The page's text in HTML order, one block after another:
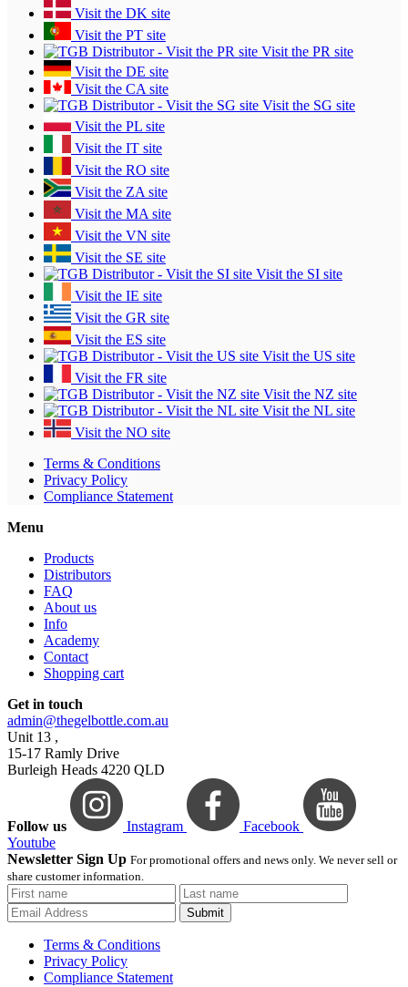
Visit the DK site
Visit the PT site
Visit the PR site
Visit the DE site
Visit the CA site
Visit the SG site
Visit the PL site
Visit the IT site
Visit the RO site
Visit the ZA site
Visit the MA site
Visit the VN site
Visit the SE site
Visit the SI site
Visit the IE site
Visit the GR site
Visit the ES site
Visit the US site
Visit the FR site
Visit the NZ site
Visit the NL site
Visit the NO site
Terms & Conditions
Privacy Policy
Compliance Statement
Menu
Products
Distributors
FAQ
About us
Info
Academy
Contact
Shopping cart
Get in touch
admin@thegelbottle.com.au
Unit 13 ,
15-17 Ramly Drive
Burleigh Heads 4220 QLD
Follow us Instagram
Facebook
Youtube
Newsletter Sign Up For promotional offers and news only. We never sell or
share customer information.
Submit
Terms & Conditions
Privacy Policy
Compliance Statement